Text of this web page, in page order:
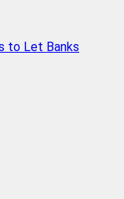
to Let Banks